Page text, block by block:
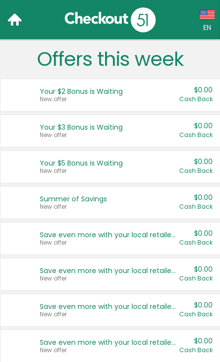
EN
Language:
Français (CA)
United States
Offers this week
Your $2 Bonus is Waiting
New offer
$0.00
Cash Back
Your $3 Bonus is Waiting
New offer
$0.00
Cash Back
Your $5 Bonus is Waiting
New offer
$0.00
Cash Back
Summer of Savings
New offer
$0.00
Cash Back
Save even more with your local retailers
New offer
$0.00
Cash Back
Save even more with your local retailers
New offer
$0.00
Cash Back
Save even more with your local retailers
New offer
$0.00
Cash Back
Save even more with your local retailers
New offer
$0.00
Cash Back